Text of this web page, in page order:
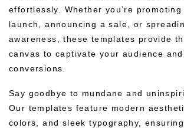
effortlessly. Whether you’re
launch, announcing a sale, or
awareness, these templates provide
canvas to captivate your audience
conversions.
Say goodbye to mundane and
Our templates feature modern
colors, and sleek typography,